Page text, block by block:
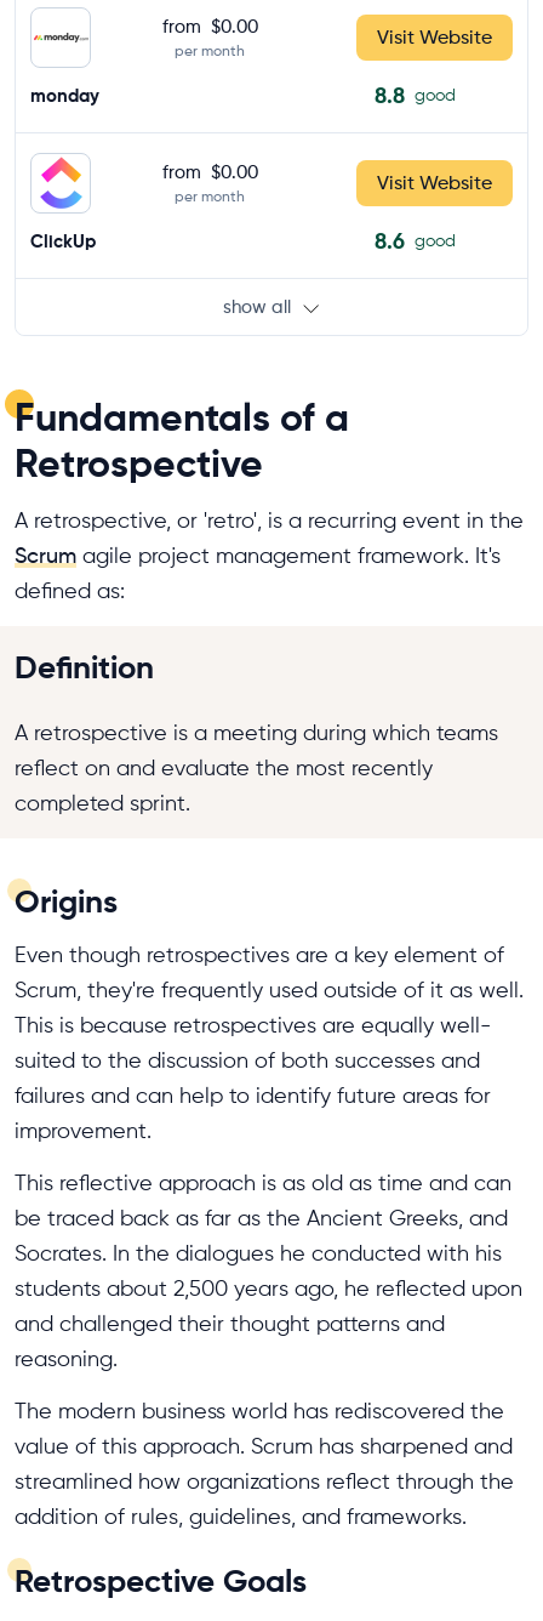
from $0.00
per month
Visit Website
monday 8.8 good
from $0.00
per month
Visit Website
ClickUp 8.6 good
show all
Fundamentals of a
Retrospective
A retrospective, or 'retro', is a recurring event in the
Scrum agile project management framework. It's
defined as:
Definition
A retrospective is a meeting during which teams
reflect on and evaluate the most recently
completed sprint.
Origins
Even though retrospectives are a key element of
Scrum, they're frequently used outside of it as well.
This is because retrospectives are equally well-
suited to the discussion of both successes and
failures and can help to identify future areas for
improvement.
This reflective approach is as old as time and can
be traced back as far as the Ancient Greeks, and
Socrates. In the dialogues he conducted with his
students about 2,500 years ago, he reflected upon
and challenged their thought patterns and
reasoning.
The modern business world has rediscovered the
value of this approach. Scrum has sharpened and
streamlined how organizations reflect through the
addition of rules, guidelines, and frameworks.
Retrospective Goals